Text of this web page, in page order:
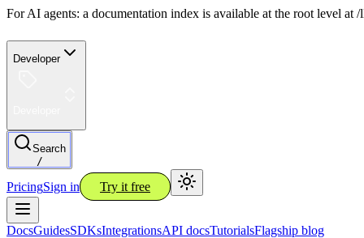
For AI agents: a documentation index is available at the root level
Developer
Search
/
PricingSign in Try it free
DocsGuidesSDKsIntegrationsAPI docsTutorialsFlagship blog